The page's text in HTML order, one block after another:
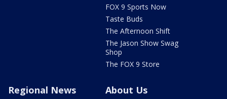
FOX 9 Sports Now
Taste Buds
The Afternoon Shift
The Jason Show Swag
Shop
The FOX 9 Store
Regional News About Us